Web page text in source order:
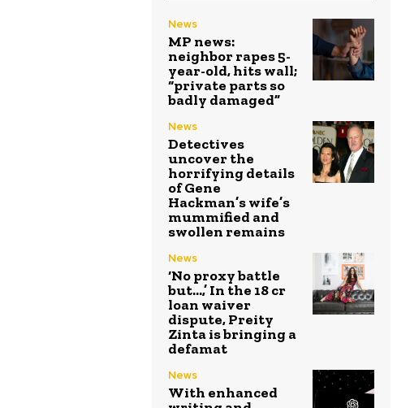
News
MP news:
neighbor rapes 5-
year-old, hits wall;
“private parts so
badly damaged”
News
Detectives
uncover the
horrifying details
of Gene
Hackman’s wife’s
mummified and
swollen remains
News
‘No proxy battle
but…,’ In the ₹18 cr
loan waiver
dispute, Preity
Zinta is bringing a
defamat
News
With enhanced